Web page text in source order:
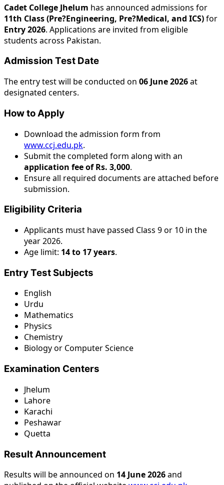
Cadet College Jhelum has announced admissions for
11th Class (Pre?Engineering, Pre?Medical, and ICS)for
Entry 2026. Applications are invited from eligible
students across Pakistan.
Admission Test Date
The entry test will be conducted on 06 June 2026at
designated centers.
How to Apply
Download the admission form from
www.ccj.edu.pk.
Submit the completed form along with an
application fee of Rs. 3,000.
Ensure all required documents are attached before
submission.
Eligibility Criteria
Applicants must have passed Class 9 or 10 in the
year 2026.
Age limit: 14 to 17 years.
Entry Test Subjects
English
Urdu
Mathematics
Physics
Chemistry
Biology or Computer Science
Examination Centers
Jhelum
Lahore
Karachi
Peshawar
Quetta
Result Announcement
Results will be announced on 14 June 2026and